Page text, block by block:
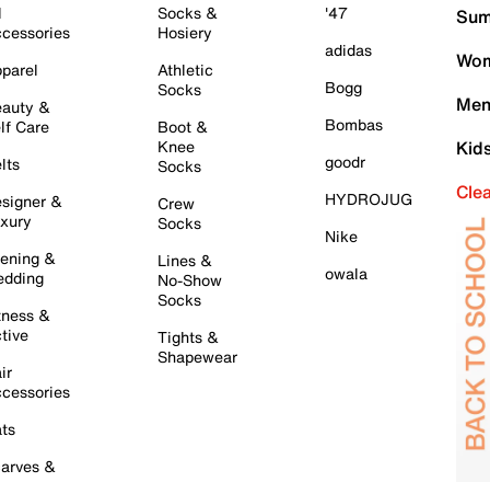
&
Care
&
&
&
&
Socks &
Hosiery
Athletic
Socks
Boot &
Knee
Socks
Crew
Socks
Lines &
No-Show
Socks
Tights &
Shapewear
'47
adidas
Bogg
Bombas
goodr
HYDROJUG
Nike
owala